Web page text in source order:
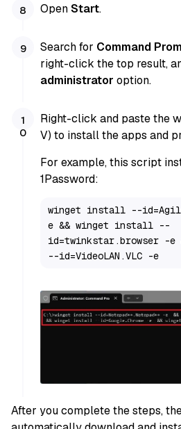
OpenStart.
Search for Command
right-click the top result,
administrator option.
Right-click and paste the
V) to install the apps and
For example, this script
1Password:
winget install --
e && winget install --
id=twinkstar.browser -
--id=VideoLAN.VLC -e
After you complete the steps,